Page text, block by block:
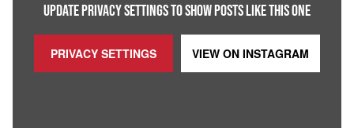
UPDATE PRIVACY SETTINGS TO SHOW POSTS LIKE THIS ONE
PRIVACY SETTINGS VIEW ON INSTAGRAM